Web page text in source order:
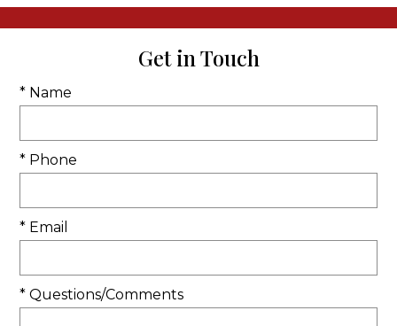
Get in Touch
* Name
* Phone
* Email
* Questions/Comments